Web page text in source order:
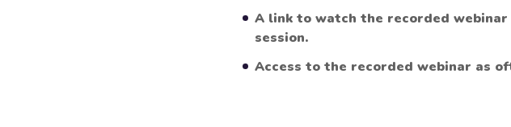
A link to watch the recorded
session.
Access to the recorded webinar as